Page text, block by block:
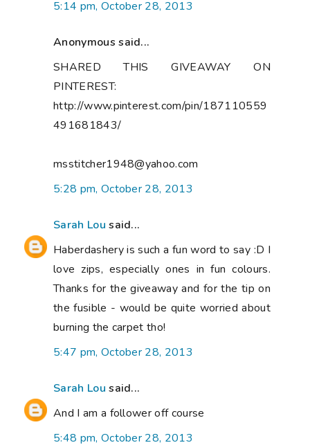
5:14 pm, October 28, 2013
Anonymous said...
SHARED THIS GIVEAWAY ON
PINTEREST:
http://www.pinterest.com/pin/187110559
491681843/
msstitcher1948@yahoo.com
5:28 pm, October 28, 2013
Sarah Lou said...
Haberdashery is such a fun word to say :D I
love zips, especially ones in fun colours.
Thanks for the giveaway and for the tip on
the fusible - would be quite worried about
burning the carpet tho!
5:47 pm, October 28, 2013
Sarah Lou said...
And I am a follower off course
5:48 pm, October 28, 2013